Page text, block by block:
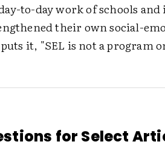
to-day work of schools
their own social-
puts it, "SEL is not a program
for Select